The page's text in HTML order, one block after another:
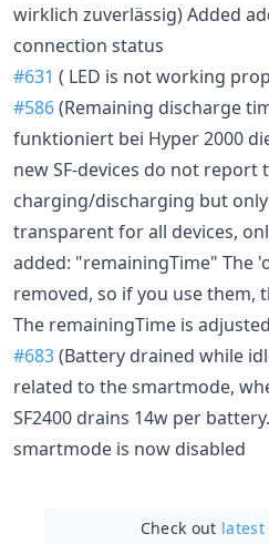
wirklich zuverlässig) Added
connection status
#631 ( LED is not working
#586(Remaining discharge
funktioniert bei Hyper 2000
new SF-devices do not report
charging/discharging but
transparent for all devices,
added: "remainingTime" The
removed, so if you use them,
The remainingTime is
#683(Battery drained while
related to the smartmode,
SF2400 drains 14w per
smartmode is now disabled
Check out latest